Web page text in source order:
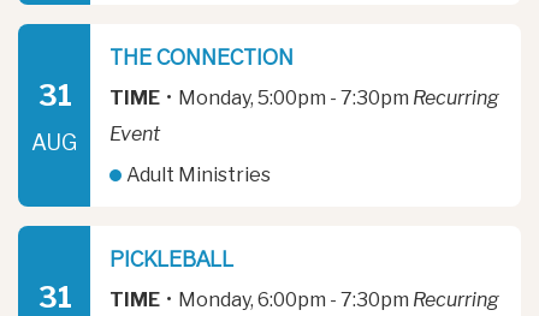
31
AUG
THE CONNECTION
TIME • Monday, 5:00pm - 7:30pm Recurring
Event
Adult Ministries
31
PICKLEBALL
TIME • Monday, 6:00pm - 7:30pm Recurring